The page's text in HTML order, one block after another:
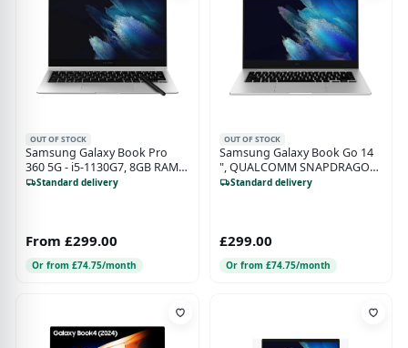
OUT OF STOCK
Samsung Galaxy Book Pro
360 5G - i5-1130G7, 8GB RAM,
256GB SSD, 13" W11 Sliver (No
Standard delivery
From £299.00
Or from £74.75/month
OUT OF STOCK
Samsung Galaxy Book Go 14
", QUALCOMM SNAPDRAGON
7C, 4GB RAM 128GB Storage
Standard delivery
£299.00
Or from £74.75/month